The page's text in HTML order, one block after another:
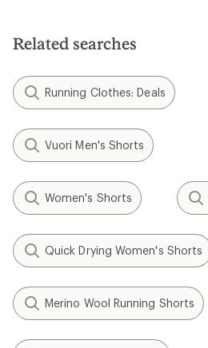
Related searches
Running Clothes: Deals
Vuori Men's Shorts
Women's Shorts
Quick Drying Women's Shorts
Merino Wool Running Shorts